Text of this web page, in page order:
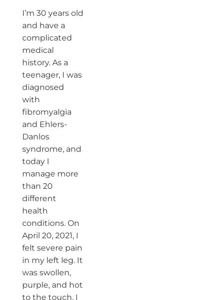
I’m 30 years old
and have a
complicated
medical
history. As a
teenager, I was
diagnosed
with
fibromyalgia
and Ehlers-
Danlos
syndrome, and
today I
manage more
than 20
different
health
conditions. On
April 20, 2021, I
felt severe pain
in my left leg. It
was swollen,
purple, and hot
to the touch. I